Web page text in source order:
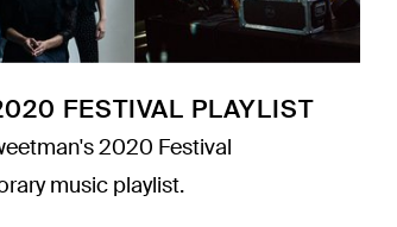
FESTIVAL PLAYLIST
2020 Festival
music playlist.